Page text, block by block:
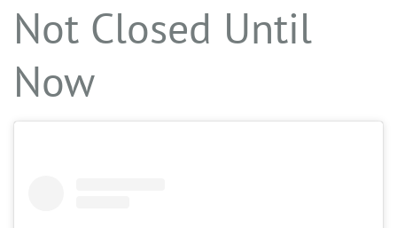
Not Closed Until
Now